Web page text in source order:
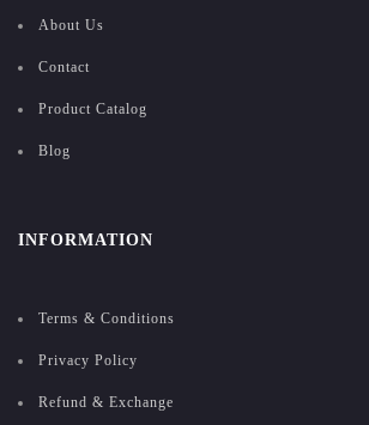
About Us
Contact
Product Catalog
Blog
INFORMATION
Terms & Conditions
Privacy Policy
Refund & Exchange